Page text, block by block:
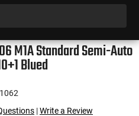
M1A Standard Semi-Auto
Blued
|Write a Review